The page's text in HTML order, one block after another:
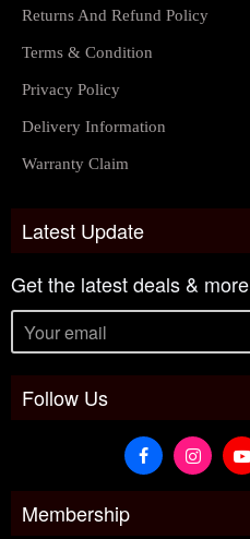
Returns And Refund Policy
Terms & Condition
Privacy Policy
Delivery Information
Warranty Claim
Latest Update
Get the latest deals & more
Follow Us
Membership